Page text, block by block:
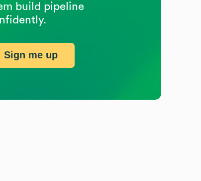
build pipeline
Sign me up